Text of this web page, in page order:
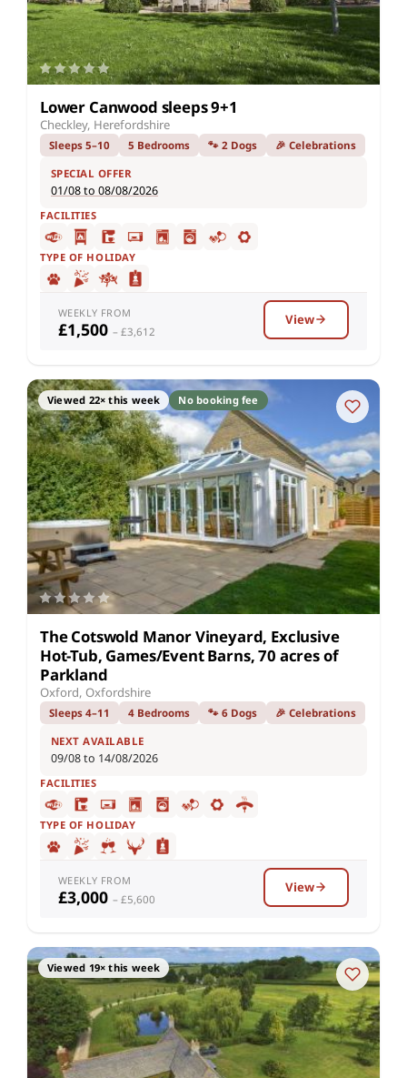
Lower Canwood sleeps 9+1
Checkley, Herefordshire
Sleeps 5–10 5 Bedrooms 🐾 2 Dogs 🎉 Celebrations
SPECIAL OFFER
01/08 to 08/08/2026
FACILITIES
TYPE OF HOLIDAY
WEEKLY FROM
£1,500 – £3,612
View
Viewed 22× this week No booking fee
The Cotswold Manor Vineyard, Exclusive
Hot-Tub, Games/Event Barns, 70 acres of
Parkland
Oxford, Oxfordshire
Sleeps 4–11 4 Bedrooms 🐾 6 Dogs 🎉 Celebrations
NEXT AVAILABLE
09/08 to 14/08/2026
FACILITIES
TYPE OF HOLIDAY
WEEKLY FROM
£3,000 – £5,600
View
Viewed 19× this week